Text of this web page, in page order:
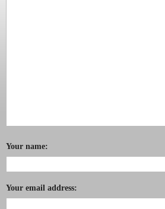
Your name:
Your email address: